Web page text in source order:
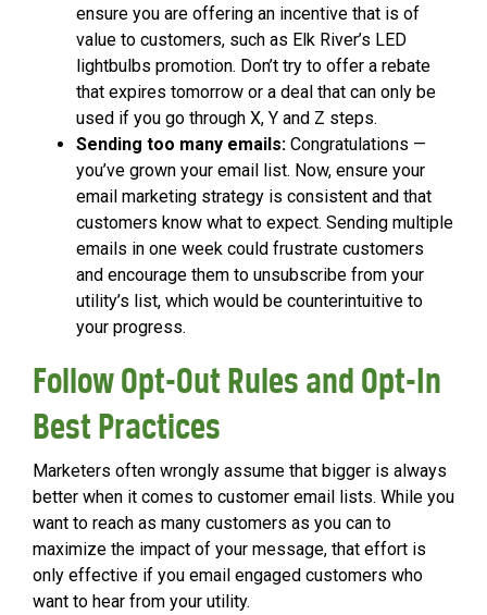
ensure you are offering an incentive that is of
value to customers, such as Elk River’s LED
lightbulbs promotion. Don’t try to offer a rebate
that expires tomorrow or a deal that can only be
used if you go through X, Y and Z steps.
Sending too many emails: Congratulations —
you’ve grown your email list. Now, ensure your
email marketing strategy is consistent and that
customers know what to expect. Sending multiple
emails in one week could frustrate customers
and encourage them to unsubscribe from your
utility’s list, which would be counterintuitive to
your progress.
Follow Opt-Out Rules and Opt-In
Best Practices
Marketers often wrongly assume that bigger is always
better when it comes to customer email lists. While you
want to reach as many customers as you can to
maximize the impact of your message, that effort is
only effective if you email engaged customers who
want to hear from your utility.